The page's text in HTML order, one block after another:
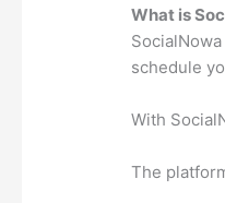
What is
schedule
With
The